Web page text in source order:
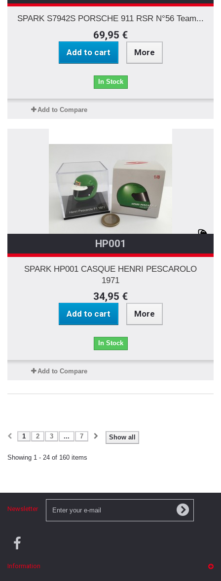
SPARK S7942S PORSCHE 911 RSR N°56 Team...
69,95 €
Add to cart More
In Stock
Add to Compare
HP001
SPARK HP001 CASQUE HENRI PESCAROLO
1971
34,95 €
Add to cart More
In Stock
Add to Compare
Show all
1 2 3 ... 7
Showing 1 - 24 of 160 items
Newsletter
Information